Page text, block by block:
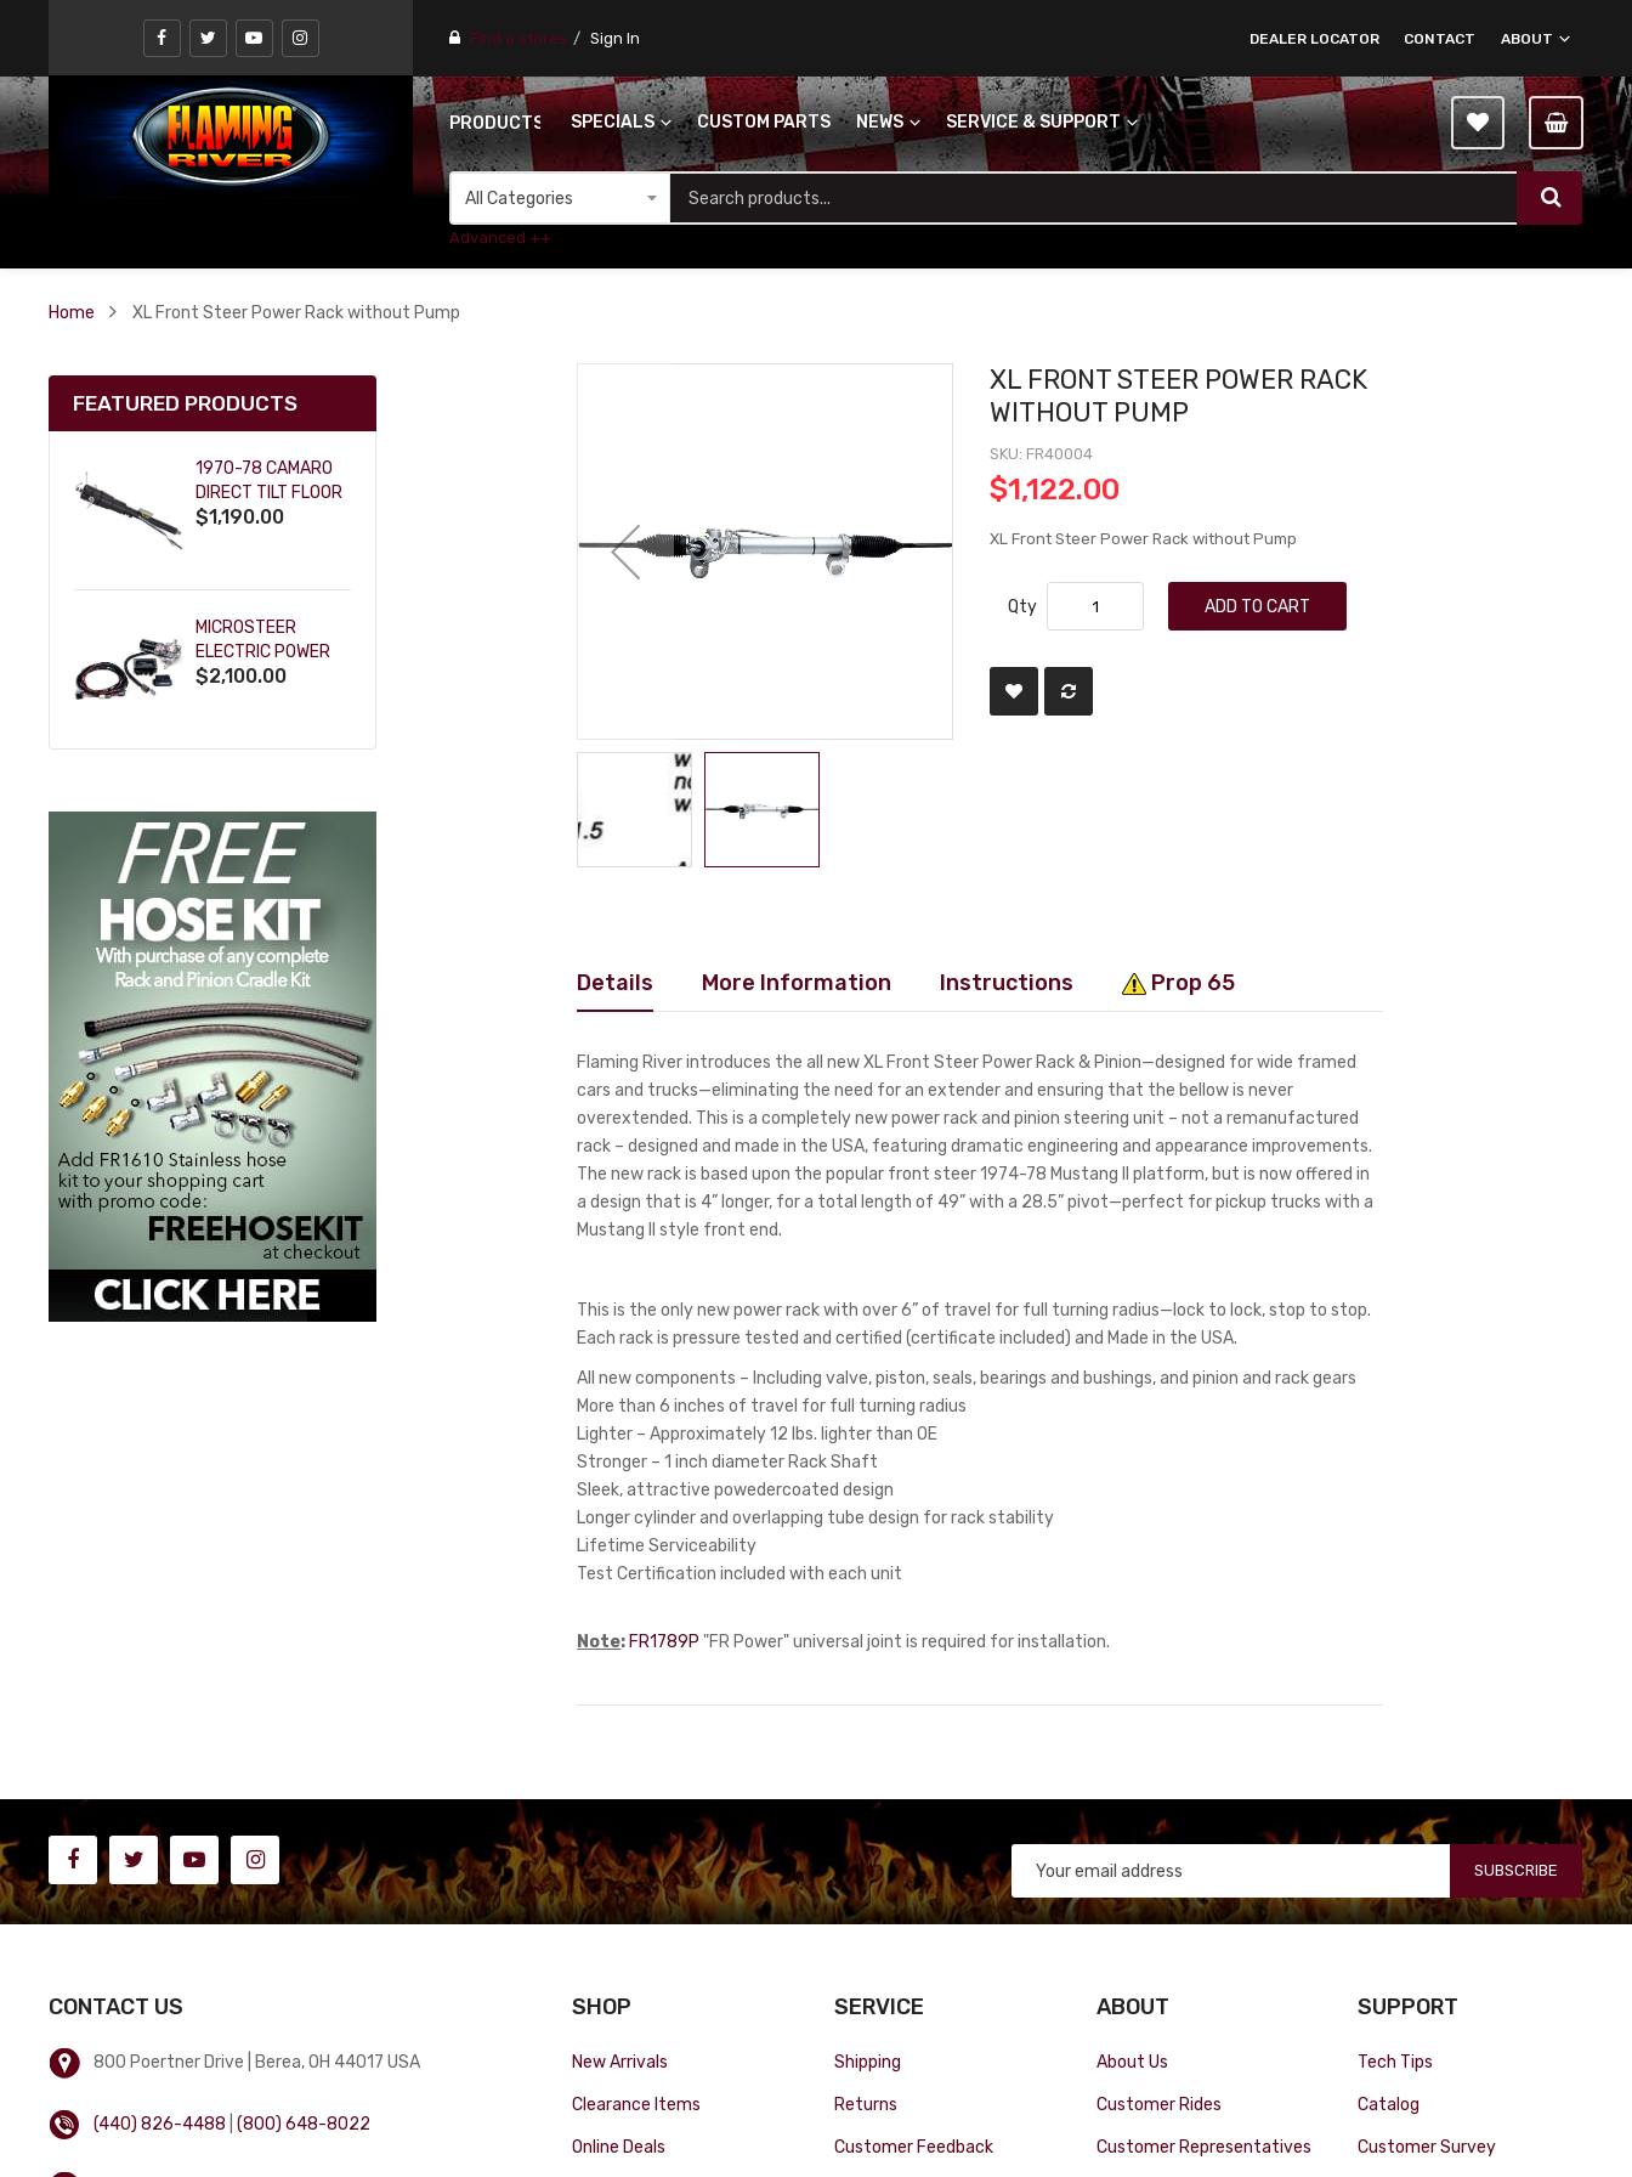
Find a stores Sign In ABOUT
CONTACT
DEALER LOCATOR
PRODUCTS SPECIALS CUSTOM PARTS NEWS SERVICE & SUPPORT
Advanced ++
Home XL Front Steer Power Rack without Pump
XL FRONT STEER POWER RACK
WITHOUT PUMP
SKU FR40004
$1,122.00
XL Front Steer Power Rack without Pump
Qty ADD TO CART
Details More Information Instructions Prop 65
Flaming River introduces the all new XL Front Steer Power Rack & Pinion—designed for wide framed
cars and trucks—eliminating the need for an extender and ensuring that the bellow is never
overextended. This is a completely new power rack and pinion steering unit – not a remanufactured
rack – designed and made in the USA, featuring dramatic engineering and appearance improvements.
The new rack is based upon the popular front steer 1974-78 Mustang II platform, but is now offered in
a design that is 4” longer, for a total length of 49” with a 28.5” pivot—perfect for pickup trucks with a
Mustang II style front end.
This is the only new power rack with over 6” of travel for full turning radius—lock to lock, stop to stop.
Each rack is pressure tested and certified (certificate included) and Made in the USA.
All new components – Including valve, piston, seals, bearings and bushings, and pinion and rack gears
More than 6 inches of travel for full turning radius
Lighter – Approximately 12 lbs. lighter than OE
Stronger – 1 inch diameter Rack Shaft
Sleek, attractive powedercoated design
Longer cylinder and overlapping tube design for rack stability
Lifetime Serviceability
Test Certification included with each unit
Note: FR1789P "FR Power" universal joint is required for installation.
FEATURED PRODUCTS
1970-78 CAMARO
DIRECT TILT FLOOR
SHIFT KEY COLUMN
$1,190.00
MICROSTEER
ELECTRIC POWER
STEERING
$2,100.00
SUBSCRIBE
CONTACT US
800 Poertner Drive | Berea, OH 44017 USA
(440) 826-4488 |(800) 648-8022
SHOP
New Arrivals
Clearance Items
Online Deals
SERVICE
Shipping
Returns
Customer Feedback
ABOUT
About Us
Customer Rides
Customer Representatives
SUPPORT
Tech Tips
Catalog
Customer Survey